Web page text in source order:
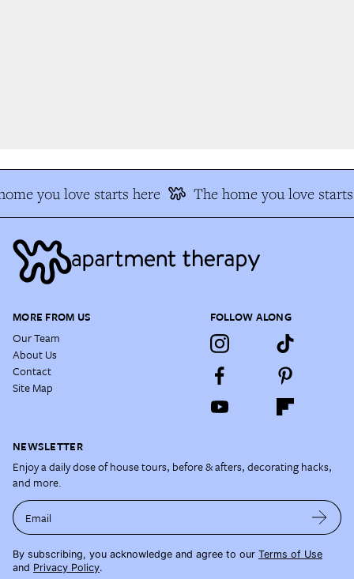
you love starts here The home you love starts
MORE FROM US
Our Team
About Us
Contact
Site Map
FOLLOW ALONG
NEWSLETTER
Enjoy a daily dose of house tours, before & afters, decorating hacks,
and more.
Email
By subscribing, you acknowledge and agree to our Terms of Use
and Privacy Policy.